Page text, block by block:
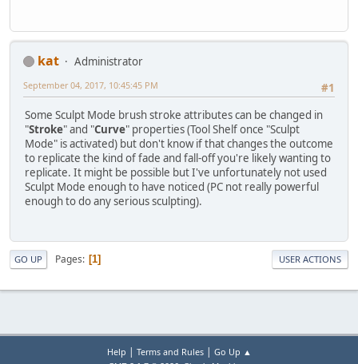
kat
Administrator
#1
September 04, 2017, 10:45:45 PM
Some Sculpt Mode brush stroke attributes can be changed in
"Stroke" and "Curve" properties (Tool Shelf once "Sculpt
Mode" is activated) but don't know if that changes the outcome
to replicate the kind of fade and fall-off you're likely wanting to
replicate. It might be possible but I've unfortunately not used
Sculpt Mode enough to have noticed (PC not really powerful
enough to do any serious sculpting).
GO UP Pages 1 USER ACTIONS
Help | Terms and Rules| Go Up ▲